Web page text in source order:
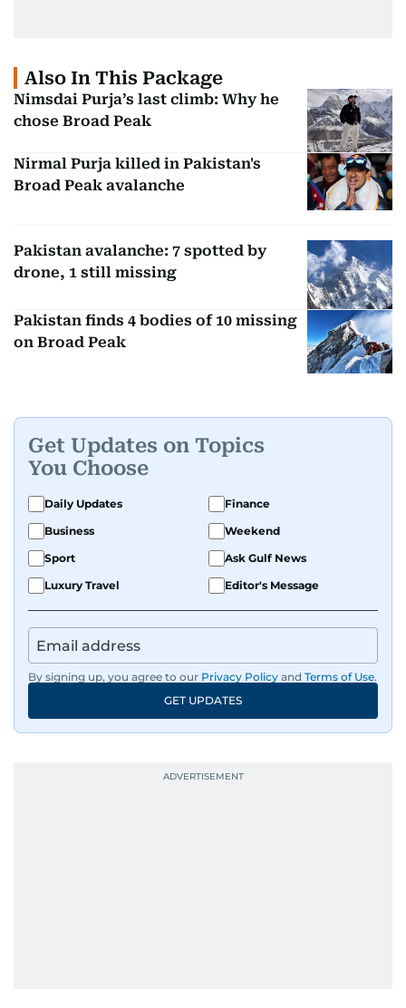
Also In This Package
Nimsdai Purja’s last climb: Why he
chose Broad Peak
Nirmal Purja killed in Pakistan's
Broad Peak avalanche
Pakistan avalanche: 7 spotted by
drone, 1 still missing
Pakistan finds 4 bodies of 10 missing
on Broad Peak
Get Updates on Topics
You Choose
Daily Updates
Finance
Business
Weekend
Sport
Ask Gulf News
Luxury Travel
Editor's Message
By signing up, you agree to our Privacy Policy and Terms of Use.
GET UPDATES